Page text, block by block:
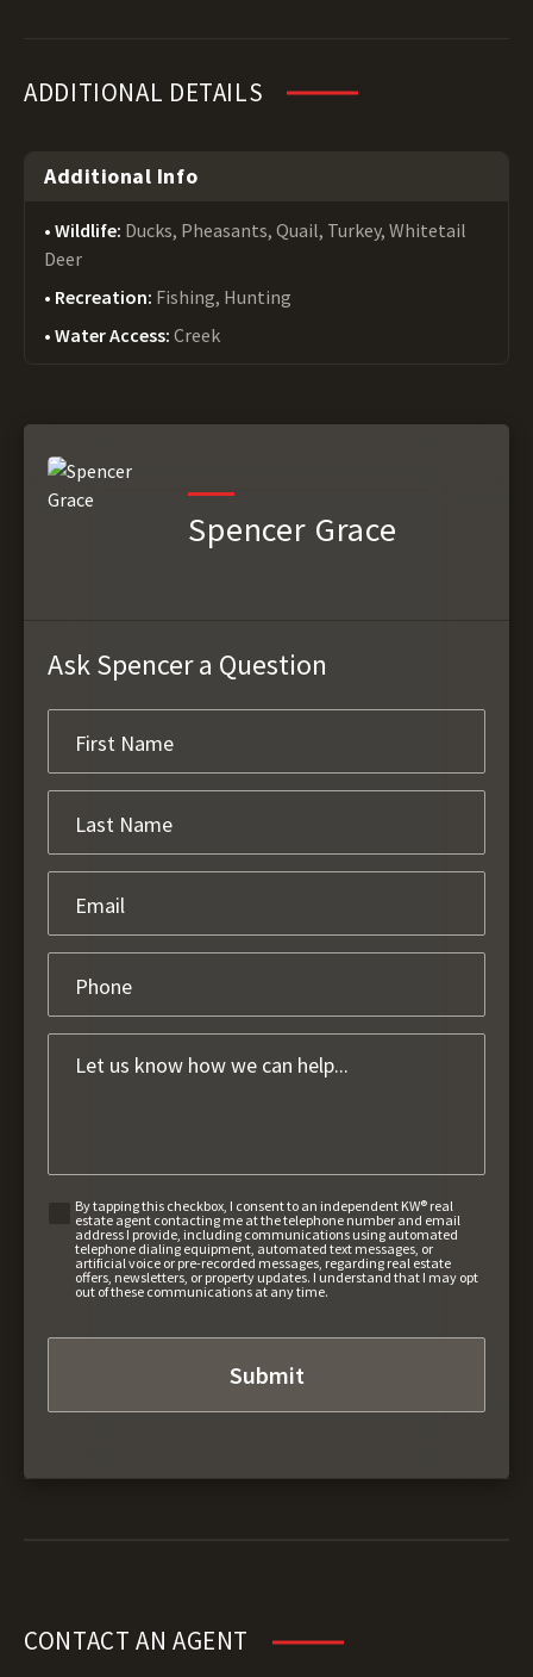
ADDITIONAL DETAILS
Additional Info
Wildlife: Ducks, Pheasants, Quail, Turkey, Whitetail
Deer
Recreation: Fishing, Hunting
Water Access: Creek
Spencer Grace
Ask Spencer a Question
By tapping this checkbox, I consent to an independent KW® real
estate agent contacting me at the telephone number and email
address I provide, including communications using automated
telephone dialing equipment, automated text messages, or
artificial voice or pre-recorded messages, regarding real estate
offers, newsletters, or property updates. I understand that I may opt
out of these communications at any time.
CONTACT AN AGENT